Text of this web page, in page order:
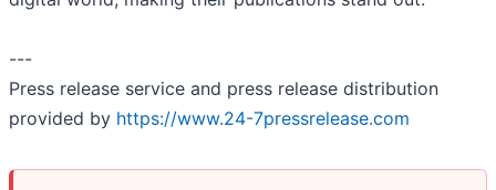
---
Press release service and press release distribution
provided by https://www.24-7pressrelease.com